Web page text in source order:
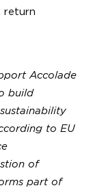
return
Accolade
build
to EU
of
part of